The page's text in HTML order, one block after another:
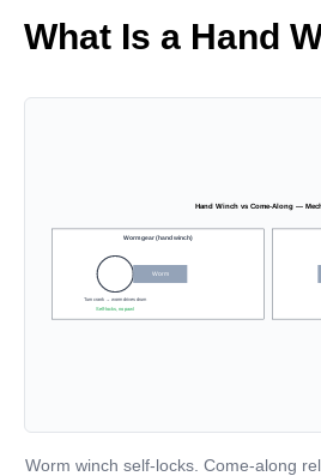
What Is a Hand
Hand Winch vs Come-Along —
Worm gear (hand winch)
Worm
Turn crank → worm drives drum
Self-locks, no pawl
Worm winch self-locks. Come-along